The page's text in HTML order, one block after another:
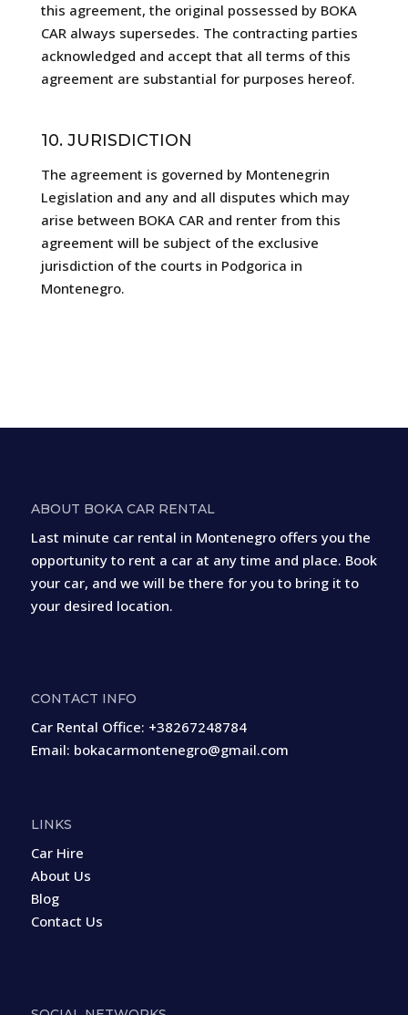
this agreement, the original possessed by BOKA
CAR always supersedes. The contracting parties
acknowledged and accept that all terms of this
agreement are substantial for purposes hereof.
10. JURISDICTION
The agreement is governed by Montenegrin
Legislation and any and all disputes which may
arise between BOKA CAR and renter from this
agreement will be subject of the exclusive
jurisdiction of the courts in Podgorica in
Montenegro.
ABOUT BOKA CAR RENTAL
Last minute car rental in Montenegro offers you the
opportunity to rent a car at any time and place. Book
your car, and we will be there for you to bring it to
your desired location.
CONTACT INFO
Car Rental Office: +38267248784
Email: bokacarmontenegro@gmail.com
LINKS
Car Hire
About Us
Blog
Contact Us